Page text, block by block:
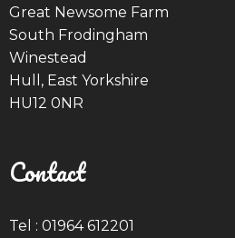
Great Newsome Farm
South Frodingham
Winestead
Hull, East Yorkshire
HU12 0NR
Contact
Tel : 01964 612201